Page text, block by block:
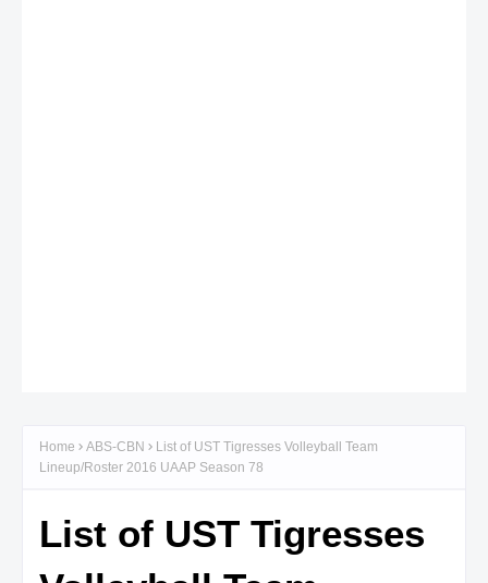
Home ABS-CBN
List of UST Tigresses Volleyball Team
Lineup/Roster 2016 UAAP Season 78
List of UST Tigresses